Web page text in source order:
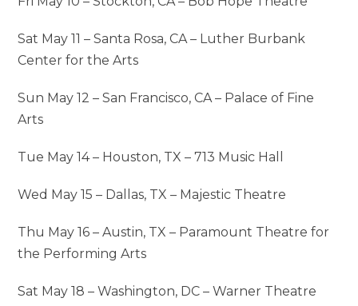
Sat May 11 – Santa Rosa, CA – Luther Burbank
Center for the Arts
Sun May 12 – San Francisco, CA – Palace of Fine
Arts
Tue May 14 – Houston, TX – 713 Music Hall
Wed May 15 – Dallas, TX – Majestic Theatre
Thu May 16 – Austin, TX – Paramount Theatre for
the Performing Arts
Sat May 18 – Washington, DC – Warner Theatre